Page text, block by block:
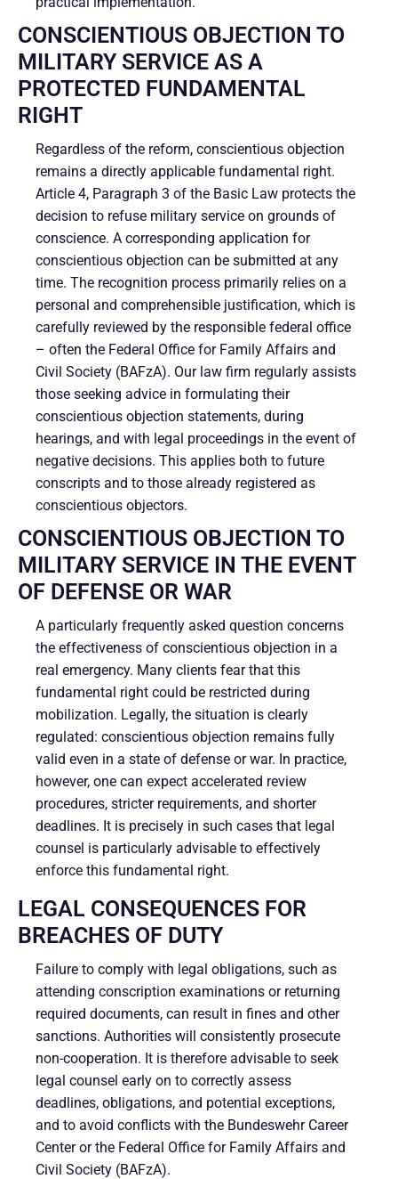
CONSCIENTIOUS OBJECTION TO
MILITARY SERVICE AS A
PROTECTED FUNDAMENTAL
RIGHT
Regardless of the reform, conscientious objection
remains a directly applicable fundamental right.
Article 4, Paragraph 3 of the Basic Law protects the
decision to refuse military service on grounds of
conscience. A corresponding application for
conscientious objection can be submitted at any
time. The recognition process primarily relies on a
personal and comprehensible justification, which is
carefully reviewed by the responsible federal office
– often the Federal Office for Family Affairs and
Civil Society (BAFzA). Our law firm regularly assists
those seeking advice in formulating their
conscientious objection statements, during
hearings, and with legal proceedings in the event of
negative decisions. This applies both to future
conscripts and to those already registered as
conscientious objectors.
CONSCIENTIOUS OBJECTION TO
MILITARY SERVICE IN THE EVENT
OF DEFENSE OR WAR
A particularly frequently asked question concerns
the effectiveness of conscientious objection in a
real emergency. Many clients fear that this
fundamental right could be restricted during
mobilization. Legally, the situation is clearly
regulated: conscientious objection remains fully
valid even in a state of defense or war. In practice,
however, one can expect accelerated review
procedures, stricter requirements, and shorter
deadlines. It is precisely in such cases that legal
counsel is particularly advisable to effectively
enforce this fundamental right.
LEGAL CONSEQUENCES FOR
BREACHES OF DUTY
Failure to comply with legal obligations, such as
attending conscription examinations or returning
required documents, can result in fines and other
sanctions. Authorities will consistently prosecute
non-cooperation. It is therefore advisable to seek
legal counsel early on to correctly assess
deadlines, obligations, and potential exceptions,
and to avoid conflicts with the Bundeswehr Career
Center or the Federal Office for Family Affairs and
Civil Society (BAFzA).